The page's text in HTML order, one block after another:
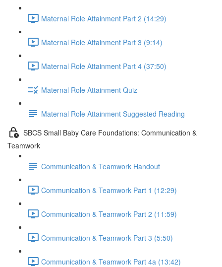
Maternal Role Attainment Part 2 (14:29)
Maternal Role Attainment Part 3 (9:14)
Maternal Role Attainment Part 4 (37:50)
Maternal Role Attainment Quiz
Maternal Role Attainment Suggested Reading
SBCS Small Baby Care Foundations: Communication &
Teamwork
Communication & Teamwork Handout
Communication & Teamwork Part 1 (12:29)
Communication & Teamwork Part 2 (11:59)
Communication & Teamwork Part 3 (5:50)
Communication & Teamwork Part 4a (13:42)